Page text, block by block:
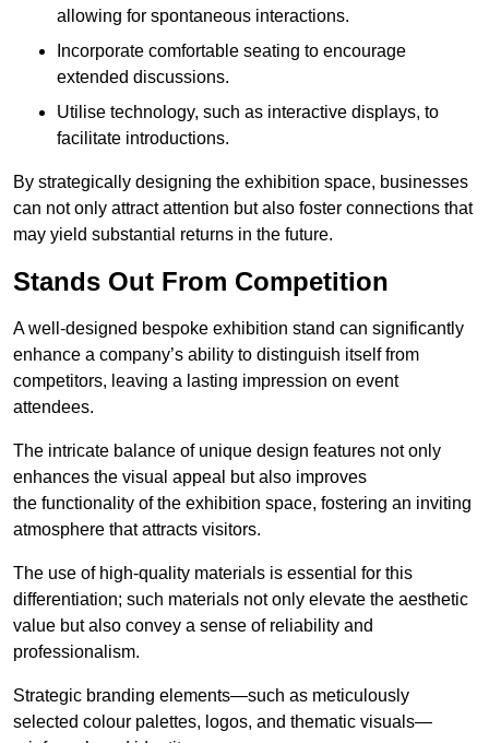
allowing for spontaneous interactions.
Incorporate comfortable seating to encourage
extended discussions.
Utilise technology, such as interactive displays, to
facilitate introductions.
By strategically designing the exhibition space, businesses
can not only attract attention but also foster connections that
may yield substantial returns in the future.
Stands Out From Competition
A well-designed bespoke exhibition stand can significantly
enhance a company’s ability to distinguish itself from
competitors, leaving a lasting impression on event
attendees.
The intricate balance of unique design features not only
enhances the visual appeal but also improves
the functionality of the exhibition space, fostering an inviting
atmosphere that attracts visitors.
The use of high-quality materials is essential for this
differentiation; such materials not only elevate the aesthetic
value but also convey a sense of reliability and
professionalism.
Strategic branding elements—such as meticulously
selected colour palettes, logos, and thematic visuals—